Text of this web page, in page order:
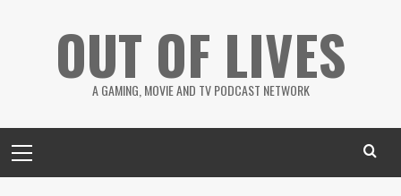
OUT OF LIVES
A GAMING, MOVIE AND TV PODCAST NETWORK
Menu